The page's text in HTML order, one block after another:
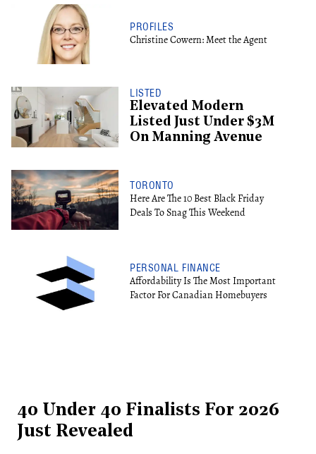
PROFILES
Christine Cowern: Meet the Agent
LISTED
Elevated Modern
Listed Just Under $3M
On Manning Avenue
TORONTO
Here Are The 10 Best Black Friday
Deals To Snag This Weekend
PERSONAL FINANCE
Affordability Is The Most Important
Factor For Canadian Homebuyers
40 Under 40 Finalists For 2026
Just Revealed